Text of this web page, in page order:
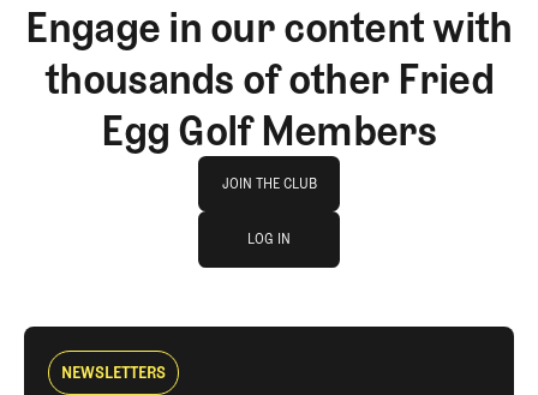
Engage in our content with
thousands of other Fried
Egg Golf Members
JOIN THE CLUB
JOIN THE CLUB
LOG IN
NEWSLETTERS